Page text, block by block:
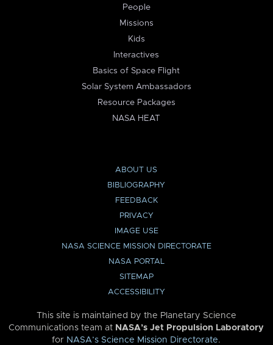
People
Missions
Kids
Interactives
Basics of Space Flight
Solar System Ambassadors
Resource Packages
NASA HEAT
ABOUT US
BIBLIOGRAPHY
FEEDBACK
PRIVACY
IMAGE USE
NASA SCIENCE MISSION DIRECTORATE
NASA PORTAL
SITEMAP
ACCESSIBILITY
This site is maintained by the Planetary Science
Communications team at NASA’s Jet Propulsion Laboratory
for NASA’s Science Mission Directorate.